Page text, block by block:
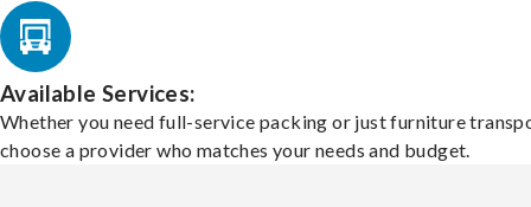
Available Services:
Whether you need full-service packing or just furniture
choose a provider who matches your needs and budget.